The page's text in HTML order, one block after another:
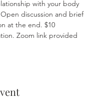
with your body
discussion and brief
at the end. $10
Zoom link provided